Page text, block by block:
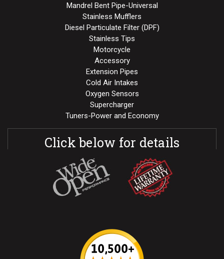
Mandrel Bent Pipe-Universal
Stainless Mufflers
Diesel Particulate Filter (DPF)
Stainless Tips
Motorcycle
Accessory
Extension Pipes
Cold Air Intakes
Oxygen Sensors
Supercharger
Tuners-Power and Economy
Click below for details